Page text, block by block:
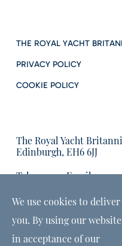
THE ROYAL YACHT
PRIVACY POLICY
COOKIE POLICY
The Royal Yacht
Edinburgh, EH6 6JJ
Tel:
Email us:
We use cookies to
you. By using our
in acceptance of our